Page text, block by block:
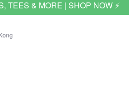
TEES & MORE | SHOP NOW ⚡